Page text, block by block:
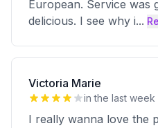
European. Service was
delicious. I see why i...
Victoria Marie
in the last week
I really wanna love the